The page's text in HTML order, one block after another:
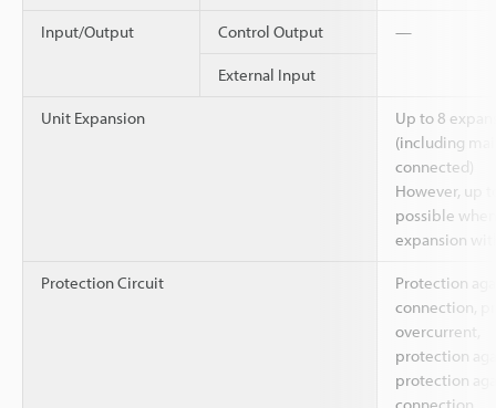
Input/Output Control Output —
External Input
Unit Expansion
Up to 8
(including
connected)
However, up
possible
expansion
Protection Circuit
Protection
connection,
overcurrent,
protection
protection
connection